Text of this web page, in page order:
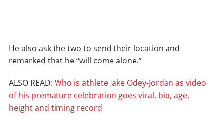
He also ask the two to send their location and
remarked that he “will come alone.”
ALSO READ: Who is athlete Jake Odey-Jordan as video
of his premature celebration goes viral, bio, age,
height and timing record